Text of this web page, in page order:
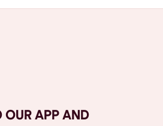
APP AND